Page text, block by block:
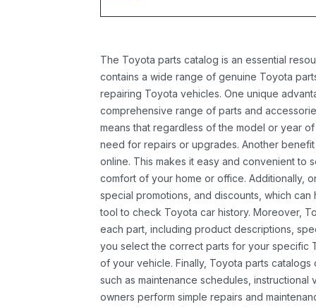
The Toyota parts catalog is an essential
contains a wide range of genuine Toyota
repairing Toyota vehicles. One unique
comprehensive range of parts and
means that regardless of the model or year
need for repairs or upgrades. Another
online. This makes it easy and convenient to
comfort of your home or office. Additionally,
special promotions, and discounts, which
tool to check Toyota car history. Moreover,
each part, including product descriptions,
you select the correct parts for your specific
of your vehicle. Finally, Toyota parts
such as maintenance schedules,
owners perform simple repairs and